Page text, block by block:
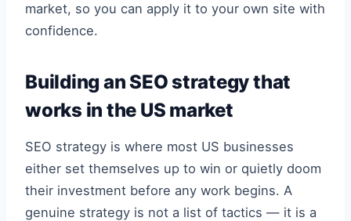
market, so you can apply it to your own site with
confidence.
Building an SEO strategy that
works in the US market
SEO strategy is where most US businesses
either set themselves up to win or quietly doom
their investment before any work begins. A
genuine strategy is not a list of tactics — it is a